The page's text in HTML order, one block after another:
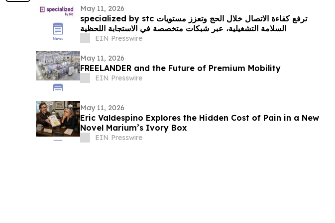
May 11, 2026
specialized by stc ترفع كفاءة الاتصال خلال الحج وتعزز مستويات
السلامة التشغيلية، عبر شبكات متخصصة في الاستجابة اللحظية
EIN Presswire
May 11, 2026
FREELANDER and the Future of Premium Mobility
EIN Presswire
May 11, 2026
Eric Valdespino Explores the Hidden Cost of Pain in a New
Novel Marium’s Ivory Box
EIN Presswire